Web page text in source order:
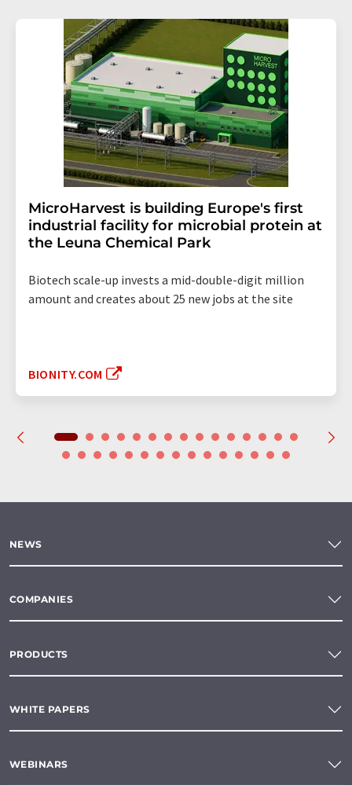
MicroHarvest is building Europe's first
industrial facility for microbial protein at
the Leuna Chemical Park
Biotech scale-up invests a mid-double-digit million
amount and creates about 25 new jobs at the site
BIONITY.COM
NEWS
COMPANIES
PRODUCTS
WHITE PAPERS
WEBINARS